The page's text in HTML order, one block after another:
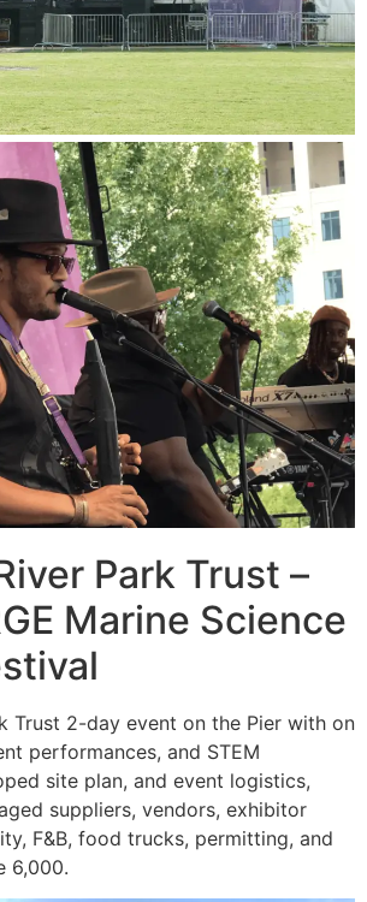
Park Trust –
Marine Science
Trust 2-day event on the Pier with on
performances, and STEM
site plan, and event logistics,
suppliers, vendors, exhibitor
F&B, food trucks, permitting, and
6,000.